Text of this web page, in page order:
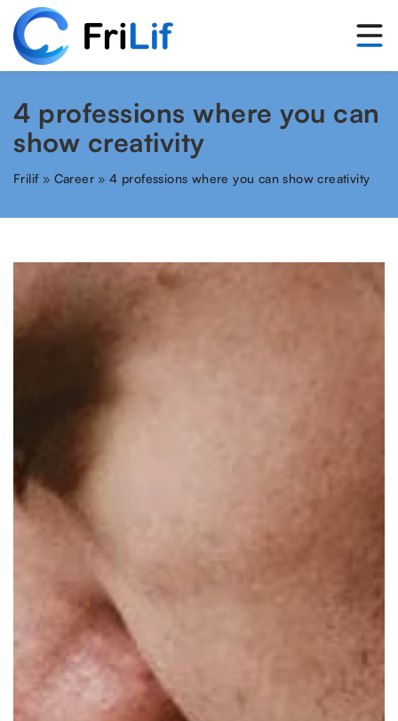
4 professions where you can
show creativity
Frilif» Career »4 professions where you can show creativity